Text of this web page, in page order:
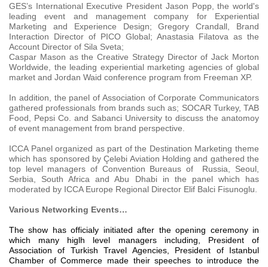
GES’s International Executive President Jason Popp, the world's
leading event and management company for Experiential
Marketing and Experience Design; Gregory Crandall, Brand
Interaction Director of PICO Global; Anastasia Filatova as the
Account Director of Sila Sveta;
Caspar Mason as the Creative Strategy Director of Jack Morton
Worldwide, the leading experiential marketing agencies of global
market and Jordan Waid conference program from Freeman XP.
In addition, the panel of Association of Corporate Communicators
gathered professionals from brands such as; SOCAR Turkey, TAB
Food, Pepsi Co. and Sabanci University to discuss the anatomoy
of event management from brand perspective.
ICCA Panel organized as part of the Destination Marketing theme
which has sponsored by Çelebi Aviation Holding and gathered the
top level managers of Convention Bureaus of Russia, Seoul,
Serbia, South Africa and Abu Dhabi in the panel which has
moderated by ICCA Europe Regional Director Elif Balci Fisunoglu.
Various Networking Events…
The show has officialy initiated after the opening ceremony in
which many higlh level managers including, President of
Association of Turkish Travel Agencies, President of Istanbul
Chamber of Commerce made their speeches to introduce the